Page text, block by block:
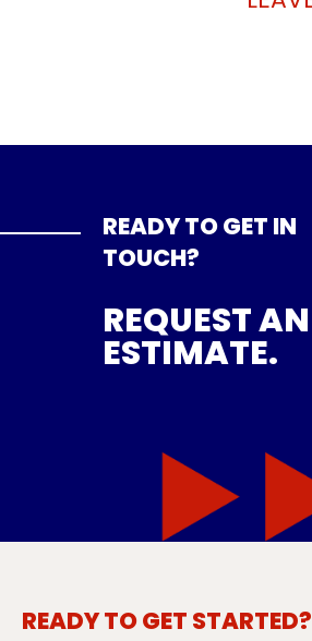
READY TO GET IN
TOUCH?
REQUEST AN
ESTIMATE.
READY TO GET STARTED?